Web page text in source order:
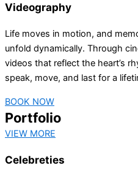
Videography
Life moves in motion, and
unfold dynamically. Through
videos that reflect the heart’s
speak, move, and last for a
BOOK NOW
Portfolio
VIEW MORE
Celebreties